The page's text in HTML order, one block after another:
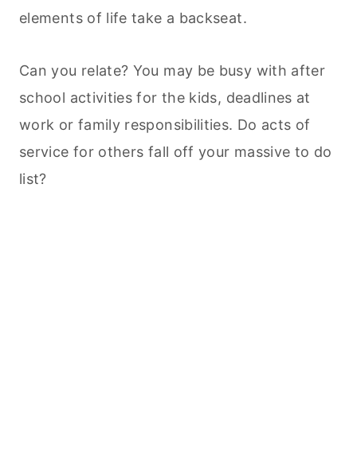
elements of life take a backseat.
Can you relate? You may be busy with after
school activities for the kids, deadlines at
work or family responsibilities. Do acts of
service for others fall off your massive to do
list?